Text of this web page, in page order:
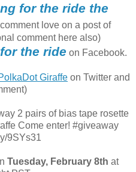
for the ride the
love on a post of
comment here also)
the ride on Facebook.
Giraffe on Twitter and
)
2 pairs of bias tape rosette
Come enter! #giveaway
9SYs31
Tuesday, February 8th at